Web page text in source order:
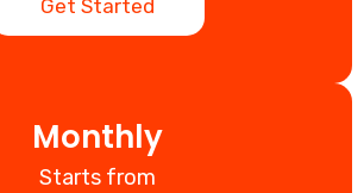
Get Started
Monthly
Starts from